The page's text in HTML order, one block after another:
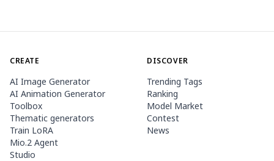
CREATE
AI Image Generator
AI Animation Generator
Toolbox
Thematic generators
Train LoRA
Mio.2 Agent
Studio
DISCOVER
Trending Tags
Ranking
Model Market
Contest
News